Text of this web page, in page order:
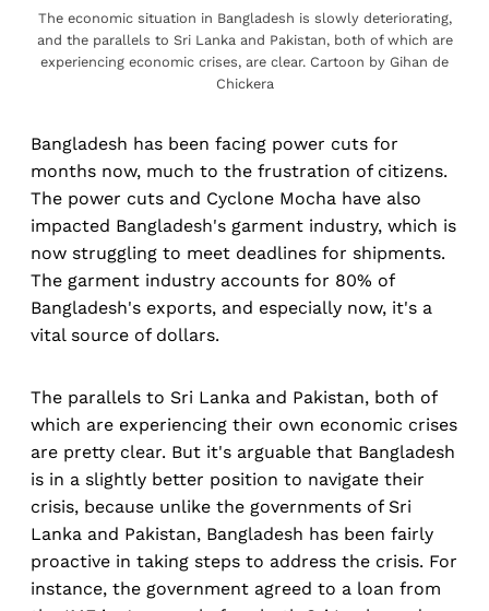
The economic situation in Bangladesh is slowly deteriorating,
and the parallels to Sri Lanka and Pakistan, both of which are
experiencing economic crises, are clear. Cartoon by Gihan de
Chickera
Bangladesh has been facing power cuts for
months now, much to the frustration of citizens.
The power cuts and Cyclone Mocha have also
impacted Bangladesh's garment industry, which is
now struggling to meet deadlines for shipments.
The garment industry accounts for 80% of
Bangladesh's exports, and especially now, it's a
vital source of dollars.
The parallels to Sri Lanka and Pakistan, both of
which are experiencing their own economic crises
are pretty clear. But it's arguable that Bangladesh
is in a slightly better position to navigate their
crisis, because unlike the governments of Sri
Lanka and Pakistan, Bangladesh has been fairly
proactive in taking steps to address the crisis. For
instance, the government agreed to a loan from